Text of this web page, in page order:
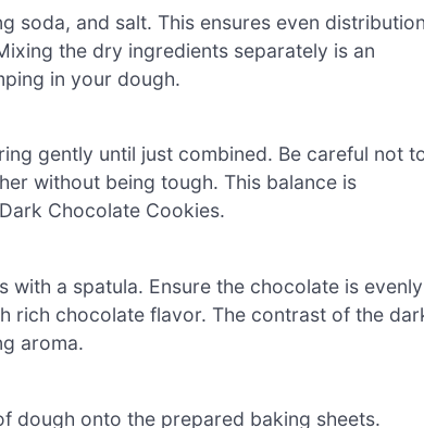
soda, and salt. This ensures even
the dry ingredients separately is an
in your dough.
gently until just combined. Be careful not
without being tough. This balance is
Chocolate Cookies.
a spatula. Ensure the chocolate is evenly
rich chocolate flavor. The contrast of the
aroma.
dough onto the prepared baking sheets.